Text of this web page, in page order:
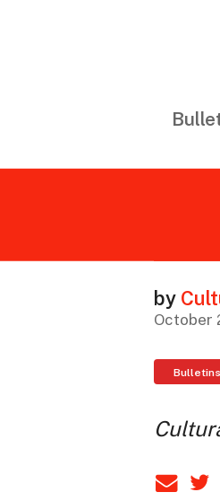
by
October
Bulletins